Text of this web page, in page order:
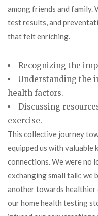
among friends and family.
test results, and
that felt enriching.
Recognizing the
Understanding the
health factors.
Discussing
exercise.
This collective journey
equipped us with valuable
connections. We were no
exchanging small talk; we
another towards healthier
our home health testing